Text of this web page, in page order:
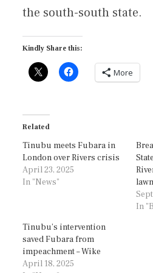
the south-south state.
Kindly Share this:
More
Related
Tinubu meets Fubara in
London over Rivers crisis
April 23, 2025
In "News"
In
Tinubu’s intervention
saved Fubara from
impeachment – Wike
April 18, 2025